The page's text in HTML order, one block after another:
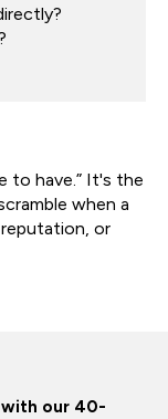
to have.” It's the
when a
reputation, or
with our 40-